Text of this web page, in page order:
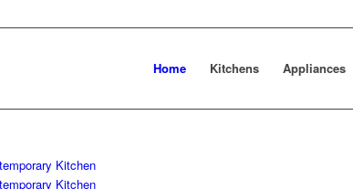
Home Kitchens Appliances